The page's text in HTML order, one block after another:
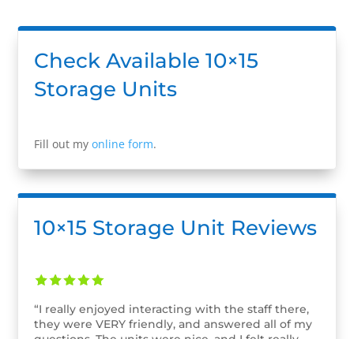
Check Available 10×15
Storage Units
Fill out myonline form.
10×15 Storage Unit Reviews
“I really enjoyed interacting with the staff there,
they were VERY friendly, and answered all of my